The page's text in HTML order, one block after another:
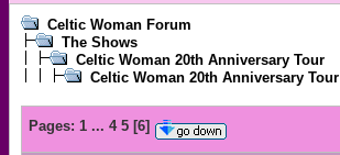
Celtic Woman Forum
The Shows
Celtic Woman 20th Anniversary Tour
Celtic Woman 20th Anniversary Tour
Pages: 1 ... 4 5 [6]